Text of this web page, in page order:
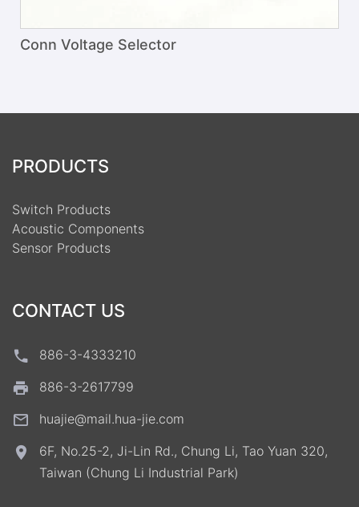
Conn Voltage Selector
PRODUCTS
Switch Products
Acoustic Components
Sensor Products
CONTACT US
886-3-4333210
886-3-2617799
huajie@mail.hua-jie.com
6F, No.25-2, Ji-Lin Rd., Chung Li, Tao Yuan 320,
Taiwan (Chung Li Industrial Park)